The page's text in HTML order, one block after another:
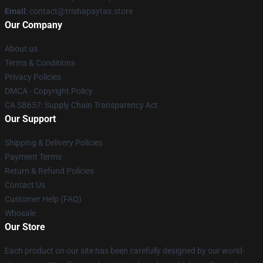
Email : contact@trishapaytas.store
Our Company
About us
Terms & Conditions
Privacy Policies
DMCA - Copyright Policy
CA SB657: Supply Chain Transparency Act
Our Support
Shipping & Delivery Policies
Payment Terms
Return & Refund Policies
Contact Us
Customer Help (FAQ)
Whosale
Our Store
Each product on our site has been carefully designed by our world-